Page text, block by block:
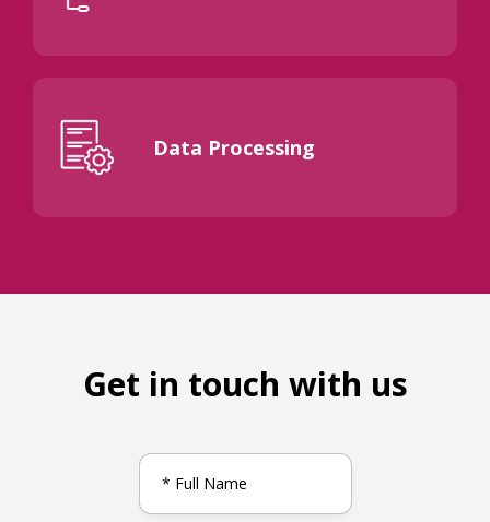
Data Processing
Get in touch with us